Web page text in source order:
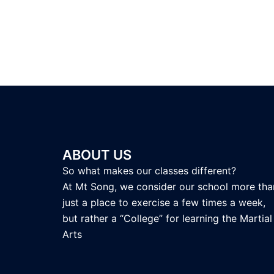
ABOUT US
So what makes our classes different?
At Mt Song, we consider our school more
just a place to exercise a few times a week,
but rather a “College” for learning the Martial
Arts